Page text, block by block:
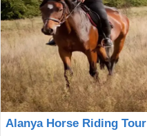
Alanya Horse Riding Tour